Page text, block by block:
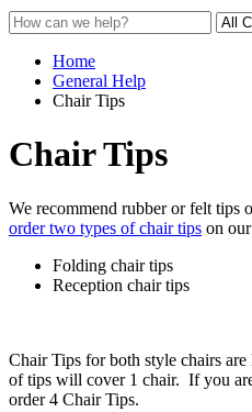
Home
General Help
Chair Tips
Chair Tips
We recommend rubber or felt tips
order two types of chair tips on
Folding chair tips
Reception chair tips
Chair Tips for both style chairs
of tips will cover 1 chair. If you
order 4 Chair Tips.